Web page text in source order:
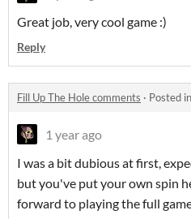
Great job, very cool game :)
Reply
Fill Up The Hole comments · Posted in
1 year ago
I was a bit dubious at first,
but you've put your own spin
forward to playing the full